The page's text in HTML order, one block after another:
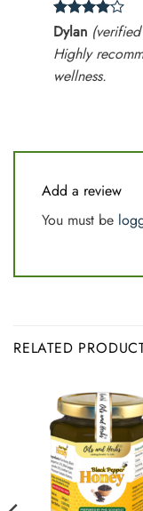
Rated 4
out of 5
Dylan
Highly
wellness.
Add a review
You must be
RELATED